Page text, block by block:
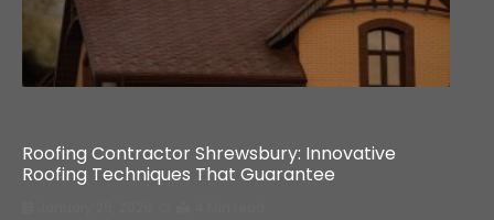
Home Improvement
Roofing Contractor Shrewsbury: Innovative
Roofing Techniques That Guarantee